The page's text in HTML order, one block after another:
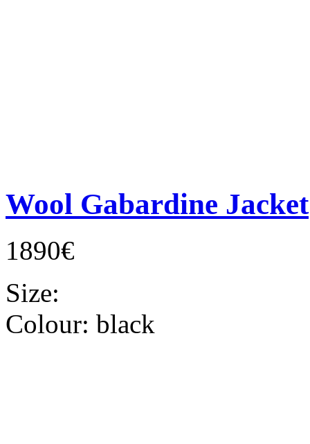
Wool Gabardine Jacket
1890€
Size:
Colour: black